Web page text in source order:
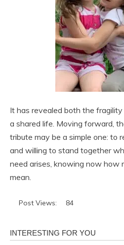
It has revealed both the
a shared life. Moving forward,
tribute may be a simple one: to
and willing to stand together
need arises, knowing now how
mean.
Post Views: 84